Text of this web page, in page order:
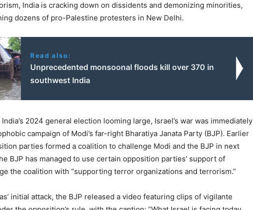
India is cracking down on dissidents and demonizing minorities,
dozens of pro-Palestine protesters in New Delhi.
Read also:
Unprecedented monsoonal floods kill over 370 in
southwest India
2024 general election looming large, Israel’s war was immediately
campaign of Modi’s far-right Bharatiya Janata Party (BJP). Earlier
parties formed a coalition to challenge Modi and the BJP in next
BJP has managed to use certain opposition parties’ support of
the coalition with “supporting terror organizations and terrorism.”
initial attack, the BJP released a video featuring clips of vigilante